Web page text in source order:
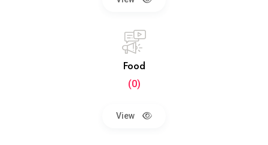
Food
(0)
View